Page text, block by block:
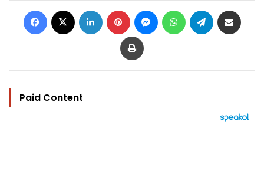
Facebook LinkedIn Pinterest MessengerWhatsAppTelegram
Print
Paid Content